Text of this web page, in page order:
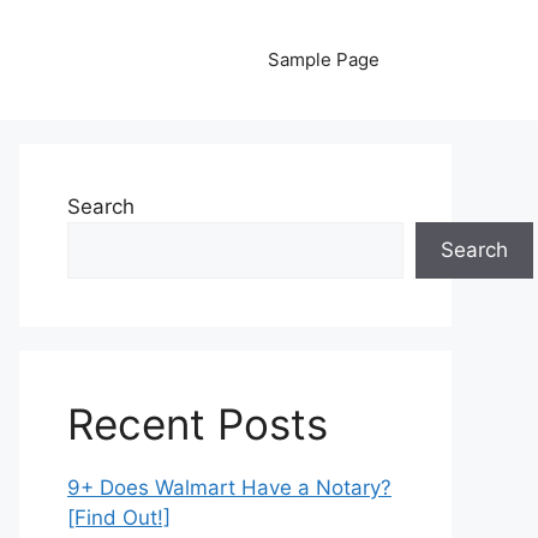
Sample Page
Search
Search
Recent Posts
9+ Does Walmart Have a Notary?
[Find Out!]